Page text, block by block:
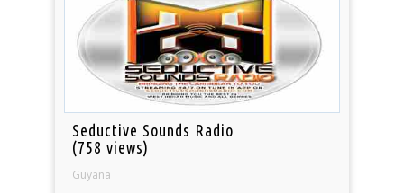
Seductive Sounds Radio
(758 views)
Guyana